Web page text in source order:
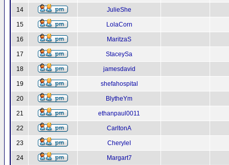
14 JulieShe
15 LolaCorn
16 MaritzaS
17 StaceySa
18 jamesdavid
19 shefahospital
20 BlytheYm
21 ethanpaul0011
22 CarltonA
23 CheryleI
24 Margart7